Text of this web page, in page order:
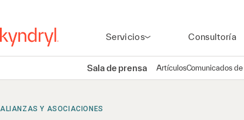
Servicios Consultoría
Sala de prensa ArtículosComunicados de
ALIANZAS Y ASOCIACIONES